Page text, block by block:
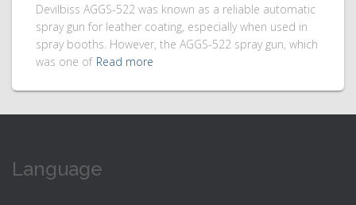
Devilbiss AGGS-522 was known as a reliable automatic
spray gun for leather coating, especially when used in
spray booths. However, the AGGS-522 spray gun, which
was one of Read more
Language